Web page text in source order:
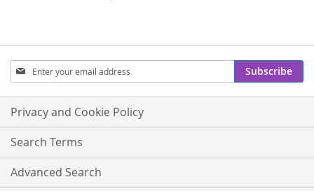
Sign
Up
for
Our
Newsletter:
Subscribe
Privacy and Cookie Policy
Search Terms
Advanced Search